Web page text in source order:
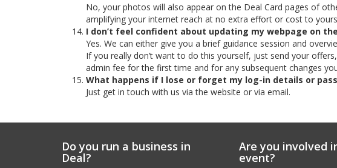
No, your photos will also appear on the Deal Card pages of
amplifying your internet reach at no extra effort or cost to
I don’t feel confident about updating my webpage on
Yes. We can either give you a brief guidance session and
If you really don’t want to do this yourself, just send your
admin fee for the first time and for any subsequent changes
What happens if I lose or forget my log-in details or
Just get in touch with us via the website or via email.
Do you run a business in
Deal?
Are you involved
event?